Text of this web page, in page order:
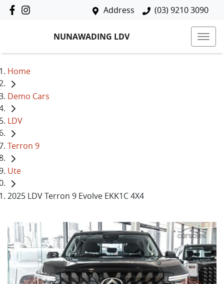
Address (03) 9210 3090
NUNAWADING LDV
Home
Demo Cars
LDV
Terron 9
Ute
2025 LDV Terron 9 Evolve EKK1C 4X4